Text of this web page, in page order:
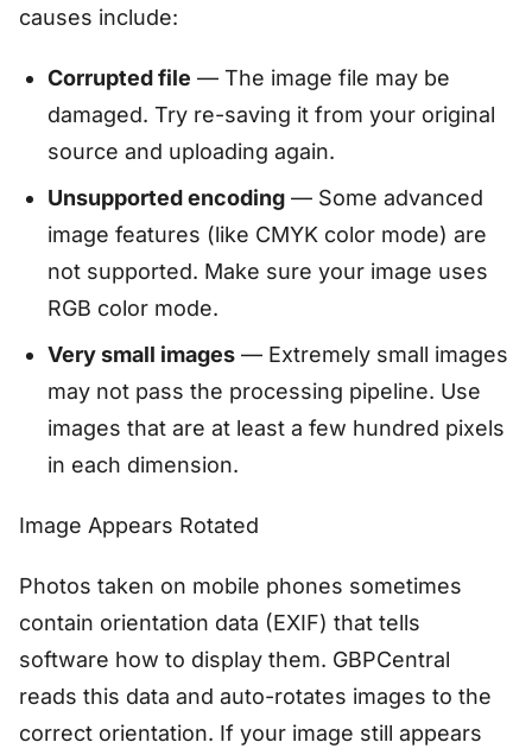
causes include:
Corrupted file — The image file may be
damaged. Try re-saving it from your original
source and uploading again.
Unsupported encoding — Some advanced
image features (like CMYK color mode) are
not supported. Make sure your image uses
RGB color mode.
Very small images — Extremely small images
may not pass the processing pipeline. Use
images that are at least a few hundred pixels
in each dimension.
Image Appears Rotated
Photos taken on mobile phones sometimes
contain orientation data (EXIF) that tells
software how to display them. GBPCentral
reads this data and auto-rotates images to the
correct orientation. If your image still appears